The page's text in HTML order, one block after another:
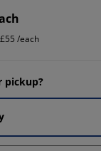
/each
pickup?